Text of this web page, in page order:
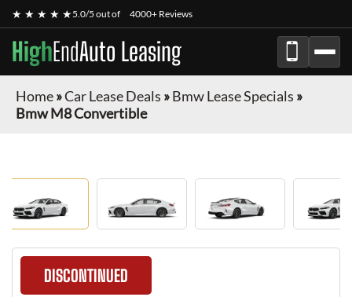
★ ★ ★ ★ ★5.0/5 out of 4000+ Reviews
HighEndAuto Leasing
Home»Car Lease Deals »Bmw Lease Specials »
Bmw M8 Convertible
DISCONTINUED